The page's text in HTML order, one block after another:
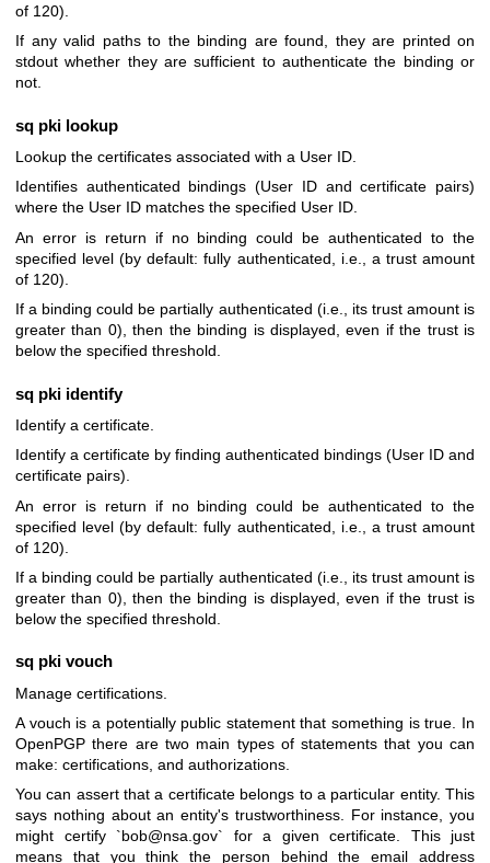
of 120).
If any valid paths to the binding are found, they are printed on
stdout whether they are sufficient to authenticate the binding or
not.
sq pki lookup
Lookup the certificates associated with a User ID.
Identifies authenticated bindings (User ID and certificate pairs)
where the User ID matches the specified User ID.
An error is return if no binding could be authenticated to the
specified level (by default: fully authenticated, i.e., a trust amount
of 120).
If a binding could be partially authenticated (i.e., its trust amount is
greater than 0), then the binding is displayed, even if the trust is
below the specified threshold.
sq pki identify
Identify a certificate.
Identify a certificate by finding authenticated bindings (User ID and
certificate pairs).
An error is return if no binding could be authenticated to the
specified level (by default: fully authenticated, i.e., a trust amount
of 120).
If a binding could be partially authenticated (i.e., its trust amount is
greater than 0), then the binding is displayed, even if the trust is
below the specified threshold.
sq pki vouch
Manage certifications.
A vouch is a potentially public statement that something is true. In
OpenPGP there are two main types of statements that you can
make: certifications, and authorizations.
You can assert that a certificate belongs to a particular entity. This
says nothing about an entity's trustworthiness. For instance, you
might certify `bob@nsa.gov` for a given certificate. This just
means that you think the person behind the email address